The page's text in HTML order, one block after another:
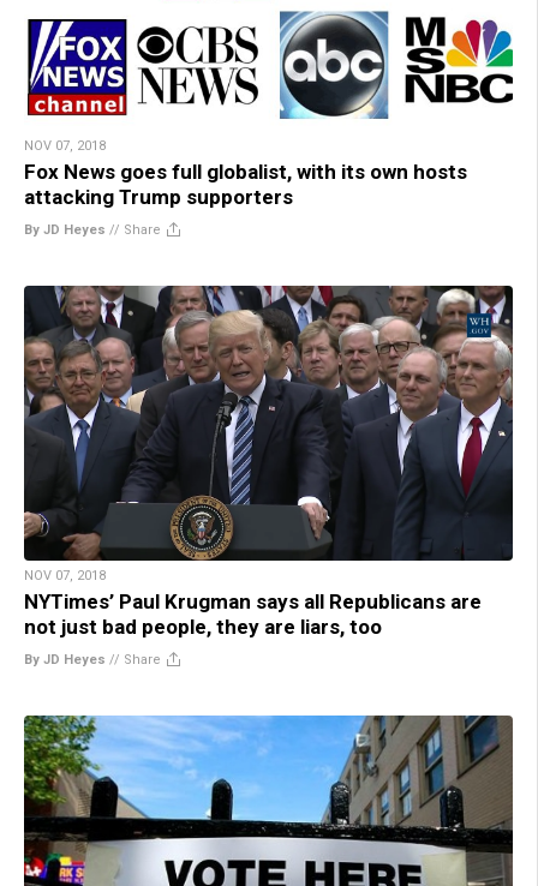
NOV 07, 2018
Fox News goes full globalist, with its own hosts
attacking Trump supporters
By JD Heyes // Share
NOV 07, 2018
NYTimes’ Paul Krugman says all Republicans are
not just bad people, they are liars, too
By JD Heyes // Share